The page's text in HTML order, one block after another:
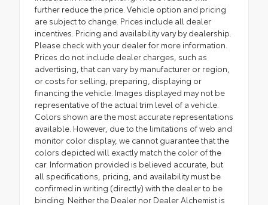
further reduce the price. Vehicle option and pricing
are subject to change. Prices include all dealer
incentives. Pricing and availability vary by dealership.
Please check with your dealer for more information.
Prices do not include dealer charges, such as
advertising, that can vary by manufacturer or region,
or costs for selling, preparing, displaying or
financing the vehicle. Images displayed may not be
representative of the actual trim level of a vehicle.
Colors shown are the most accurate representations
available. However, due to the limitations of web and
monitor color display, we cannot guarantee that the
colors depicted will exactly match the color of the
car. Information provided is believed accurate, but
all specifications, pricing, and availability must be
confirmed in writing (directly) with the dealer to be
binding. Neither the Dealer nor Dealer Alchemist is